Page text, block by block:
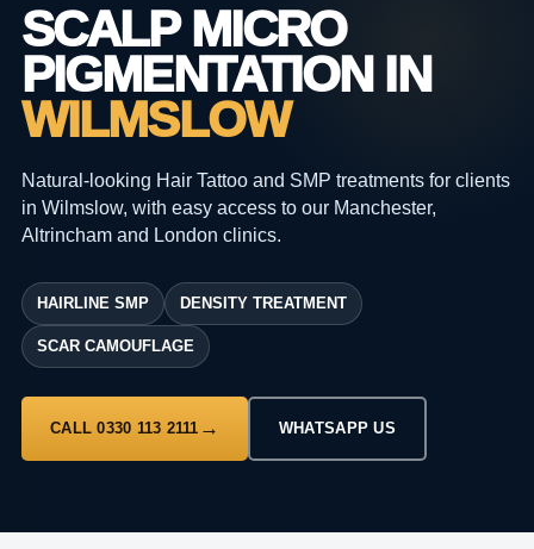
SCALP MICRO
PIGMENTATION IN
WILMSLOW
Natural-looking Hair Tattoo and SMP treatments for clients
in Wilmslow, with easy access to our Manchester,
Altrincham and London clinics.
HAIRLINE SMP DENSITY TREATMENT
SCAR CAMOUFLAGE
CALL 0330 113 2111 WHATSAPP US